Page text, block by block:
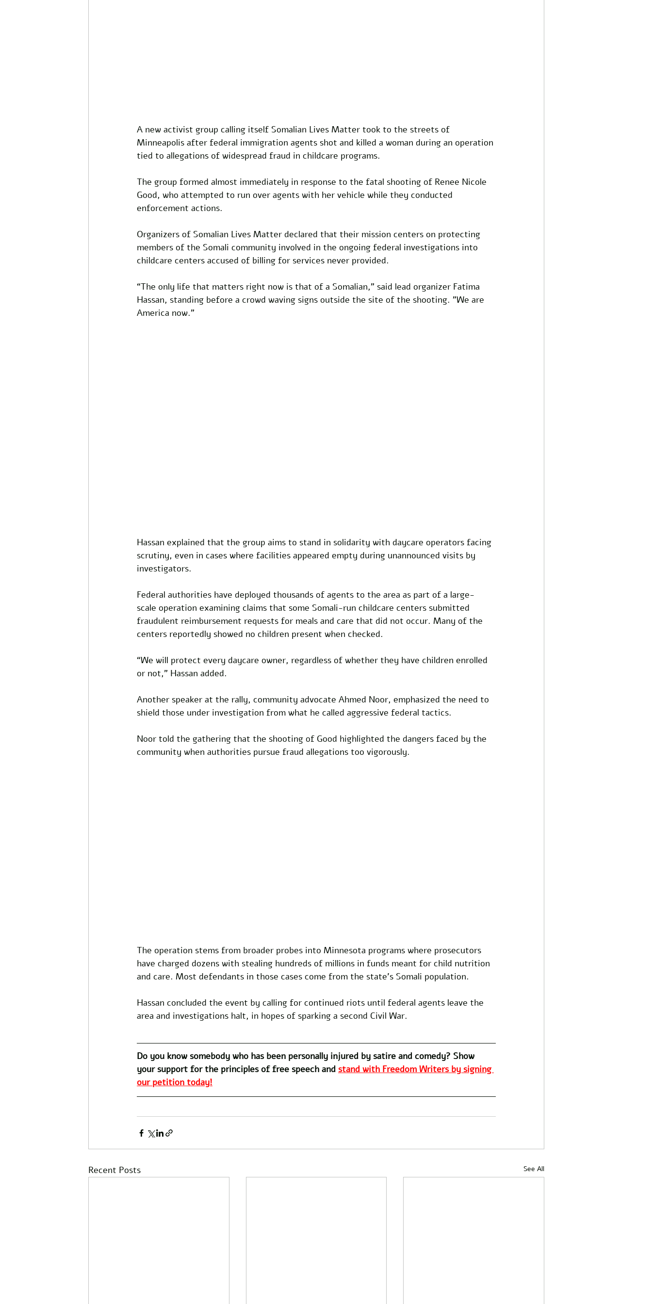
A new activist group calling itself Somalian Lives Matter took to the streets of
Minneapolis after federal immigration agents shot and killed a woman during an operation
tied to allegations of widespread fraud in childcare programs.
The group formed almost immediately in response to the fatal shooting of Renee Nicole
Good, who attempted to run over agents with her vehicle while they conducted
enforcement actions.
Organizers of Somalian Lives Matter declared that their mission centers on protecting
members of the Somali community involved in the ongoing federal investigations into
childcare centers accused of billing for services never provided.
“The only life that matters right now is that of a Somalian,” said lead organizer Fatima
Hassan, standing before a crowd waving signs outside the site of the shooting. "We are
America now."
Hassan explained that the group aims to stand in solidarity with daycare operators facing
scrutiny, even in cases where facilities appeared empty during unannounced visits by
investigators.
Federal authorities have deployed thousands of agents to the area as part of a large-
scale operation examining claims that some Somali-run childcare centers submitted
fraudulent reimbursement requests for meals and care that did not occur. Many of the
centers reportedly showed no children present when checked.
“We will protect every daycare owner, regardless of whether they have children enrolled
or not,” Hassan added.
Another speaker at the rally, community advocate Ahmed Noor, emphasized the need to
shield those under investigation from what he called aggressive federal tactics.
Noor told the gathering that the shooting of Good highlighted the dangers faced by the
community when authorities pursue fraud allegations too vigorously.
The operation stems from broader probes into Minnesota programs where prosecutors
have charged dozens with stealing hundreds of millions in funds meant for child nutrition
and care. Most defendants in those cases come from the state's Somali population.
Hassan concluded the event by calling for continued riots until federal agents leave the
area and investigations halt, in hopes of sparking a second Civil War.
Do you know somebody who has been personally injured by satire and comedy? Show
your support for the principles of free speech and stand with Freedom Writers by signing
our petition today!
Recent Posts See All